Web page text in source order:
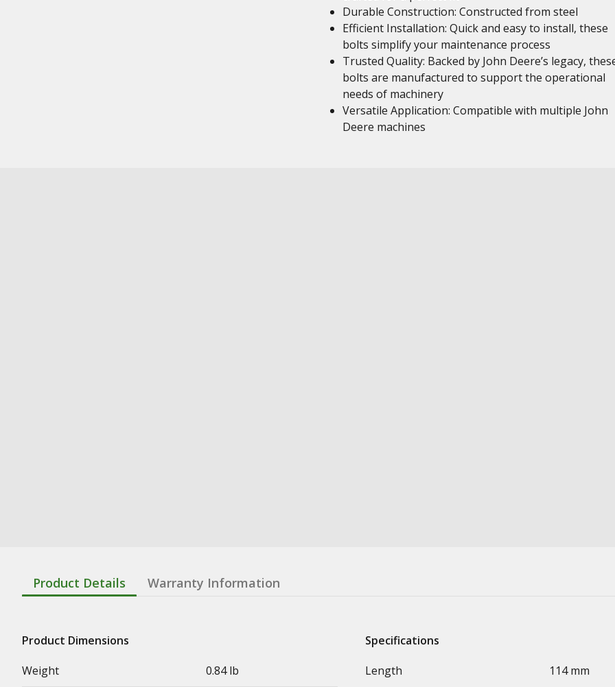
Durable Construction: Constructed from steel
Efficient Installation: Quick and easy to install, these
bolts simplify your maintenance process
Trusted Quality: Backed by John Deere’s legacy,
bolts are manufactured to support the operational
needs of machinery
Versatile Application: Compatible with multiple John
Deere machines
Product Details Warranty Information
Product Dimensions
Weight
0.84 lb
Specifications
Length
114 mm